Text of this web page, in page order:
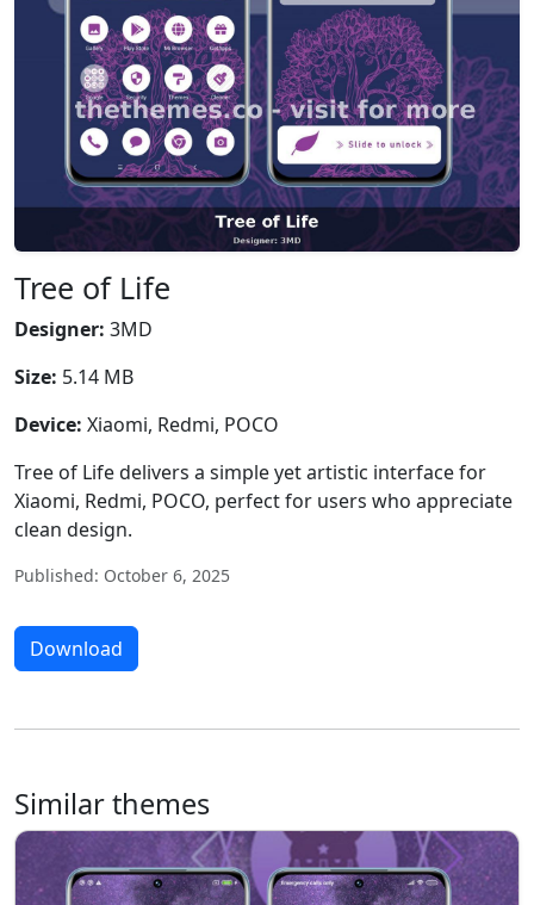
Tree of Life
Designer: 3MD
Size: 5.14 MB
Device: Xiaomi, Redmi, POCO
Tree of Life delivers a simple yet artistic interface for
Xiaomi, Redmi, POCO, perfect for users who appreciate
clean design.
Published: October 6, 2025
Download
Similar themes